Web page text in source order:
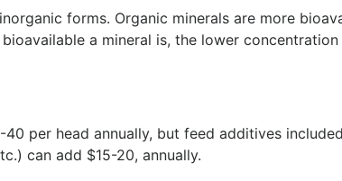
forms. Organic minerals are more
a mineral is, the lower
per head annually, but feed additives
can add $15-20, annually.